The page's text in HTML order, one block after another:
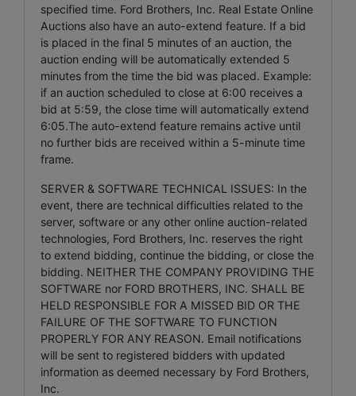
specified time. Ford Brothers, Inc. Real Estate Online
Auctions also have an auto-extend feature. If a bid
is placed in the final 5 minutes of an auction, the
auction ending will be automatically extended 5
minutes from the time the bid was placed. Example:
if an auction scheduled to close at 6:00 receives a
bid at 5:59, the close time will automatically extend
6:05.The auto-extend feature remains active until
no further bids are received within a 5-minute time
frame.
SERVER & SOFTWARE TECHNICAL ISSUES: In the
event, there are technical difficulties related to the
server, software or any other online auction-related
technologies, Ford Brothers, Inc. reserves the right
to extend bidding, continue the bidding, or close the
bidding. NEITHER THE COMPANY PROVIDING THE
SOFTWARE nor FORD BROTHERS, INC. SHALL BE
HELD RESPONSIBLE FOR A MISSED BID OR THE
FAILURE OF THE SOFTWARE TO FUNCTION
PROPERLY FOR ANY REASON. Email notifications
will be sent to registered bidders with updated
information as deemed necessary by Ford Brothers,
Inc.